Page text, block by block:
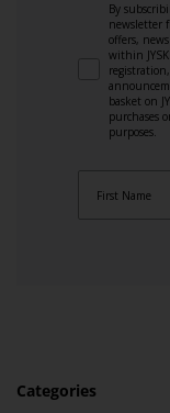
By
newsletter
offers,
within
basket on
purchases
purposes.
Categories